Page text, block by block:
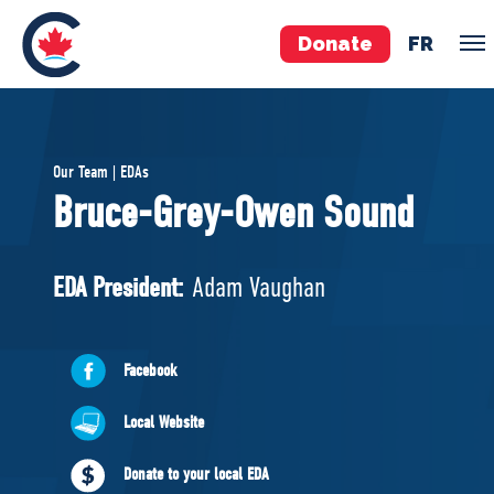
Donate FR
Pierre Poilievre
Your Conservative MPs
National Council
ABOUT US
Governing Documents
Our Team | EDAs
Bruce-Grey-Owen Sound
EDA President: Adam Vaughan
Facebook
Local Website
Donate to your local EDA